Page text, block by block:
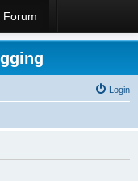
Forum
Login